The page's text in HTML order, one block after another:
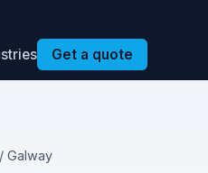
Get a quote
/ Galway